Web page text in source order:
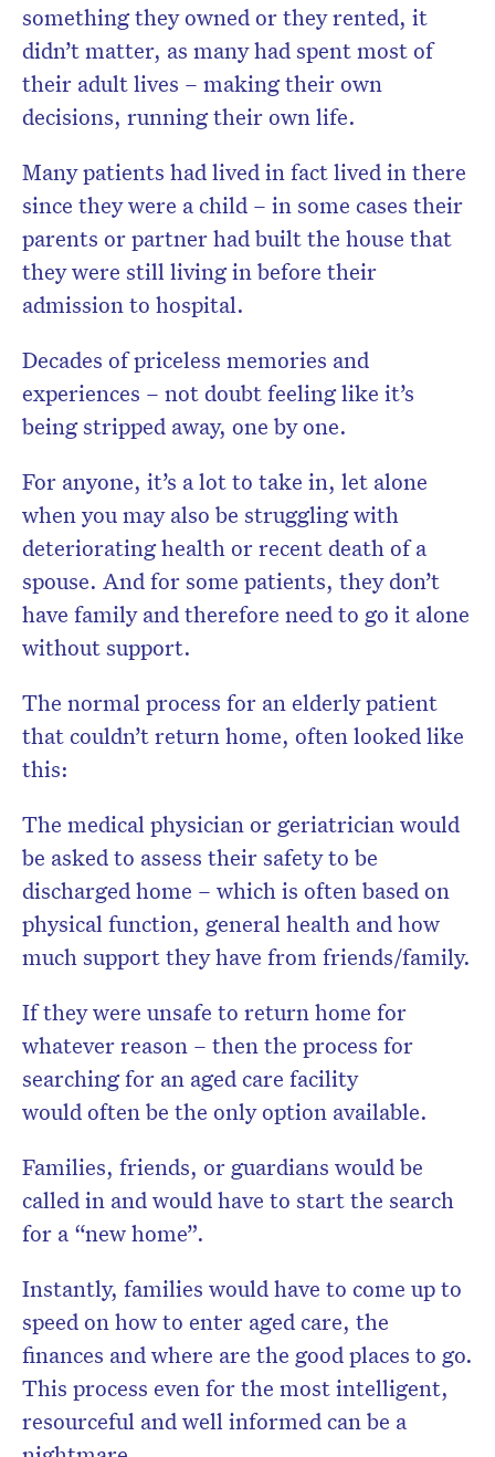
something they owned or they rented, it
didn’t matter, as many had spent most of
their adult lives – making their own
decisions, running their own life.
Many patients had lived in fact lived in there
since they were a child – in some cases their
parents or partner had built the house that
they were still living in before their
admission to hospital.
Decades of priceless memories and
experiences – not doubt feeling like it’s
being stripped away, one by one.
For anyone, it’s a lot to take in, let alone
when you may also be struggling with
deteriorating health or recent death of a
spouse. And for some patients, they don’t
have family and therefore need to go it alone
without support.
The normal process for an elderly patient
that couldn’t return home, often looked like
this:
The medical physician or geriatrician would
be asked to assess their safety to be
discharged home – which is often based on
physical function, general health and how
much support they have from friends/family.
If they were unsafe to return home for
whatever reason – then the process for
searching for an aged care facility
would often be the only option available.
Families, friends, or guardians would be
called in and would have to start the search
for a “new home”.
Instantly, families would have to come up to
speed on how to enter aged care, the
finances and where are the good places to go.
This process even for the most intelligent,
resourceful and well informed can be a